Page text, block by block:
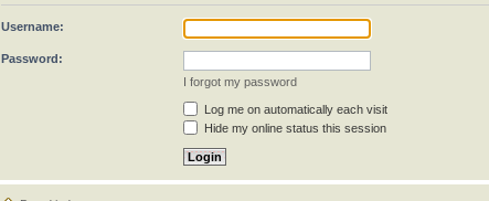
Username:
Password:
I forgot my password
Log me on automatically each visit
Hide my online status this session